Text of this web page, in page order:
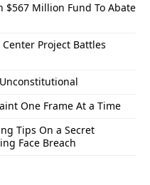
$567 Million Fund To Abate
Project Battles
One Frame At a Time
Tips On a Secret
Face Breach